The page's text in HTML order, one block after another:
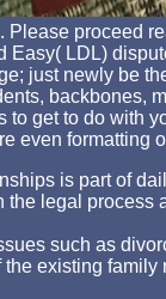
Please proceed
Easy( LDL)
just newly be
backbones,
to get to do with
even formatting
is part of
legal process
such as
existing